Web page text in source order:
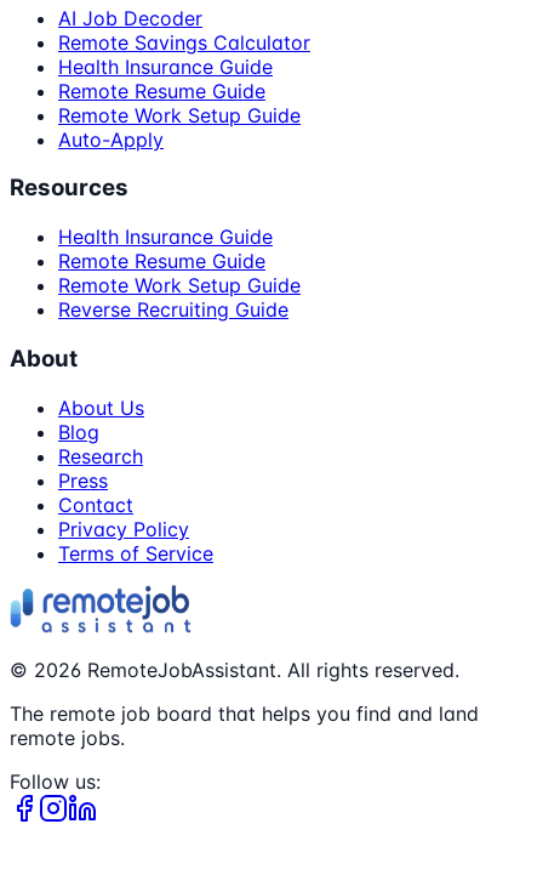
AI Job Decoder
Remote Savings Calculator
Health Insurance Guide
Remote Resume Guide
Remote Work Setup Guide
Auto-Apply
Resources
Health Insurance Guide
Remote Resume Guide
Remote Work Setup Guide
Reverse Recruiting Guide
About
About Us
Blog
Research
Press
Contact
Privacy Policy
Terms of Service
© 2026 RemoteJobAssistant. All rights reserved.
The remote job board that helps you find and land
remote jobs.
Follow us: